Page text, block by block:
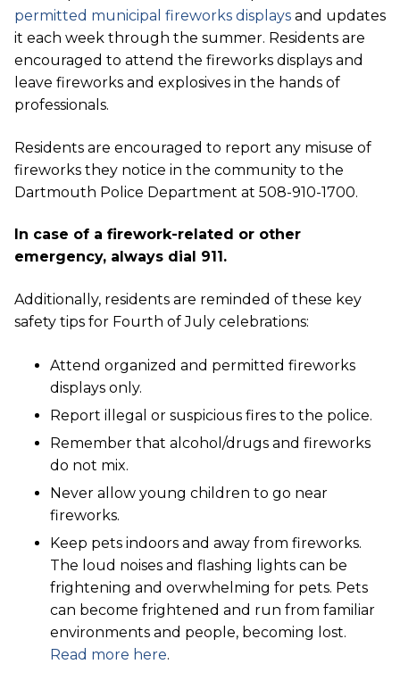
permitted municipal fireworks displays and updates
it each week through the summer. Residents are
encouraged to attend the fireworks displays and
leave fireworks and explosives in the hands of
professionals.
Residents are encouraged to report any misuse of
fireworks they notice in the community to the
Dartmouth Police Department at 508-910-1700.
In case of a firework-related or other
emergency, always dial 911.
Additionally, residents are reminded of these key
safety tips for Fourth of July celebrations:
Attend organized and permitted fireworks
displays only.
Report illegal or suspicious fires to the police.
Remember that alcohol/drugs and fireworks
do not mix.
Never allow young children to go near
fireworks.
Keep pets indoors and away from fireworks.
The loud noises and flashing lights can be
frightening and overwhelming for pets. Pets
can become frightened and run from familiar
environments and people, becoming lost.
Read more here.